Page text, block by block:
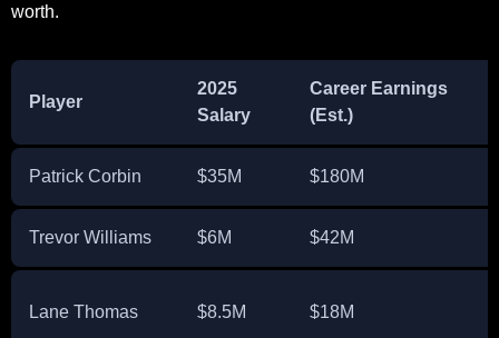
worth.
Player
2025
Salary
Career Earnings
(Est.)
Patrick Corbin $35M $180M
Trevor Williams $6M $42M
Lane Thomas $8.5M $18M